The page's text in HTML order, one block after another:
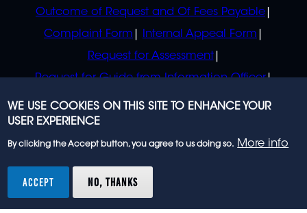
Outcome of Request and Of Fees Payable
Complaint Form
Internal Appeal Form
Request for Assessment
Request for Guide from Information Officer
Request for Guide from Regulator
rights reserved.
WE USE COOKIES ON THIS SITE TO ENHANCE YOUR
USER EXPERIENCE
By clicking the Accept button, you agree to us doing so. More info
ACCEPT NO, THANKS